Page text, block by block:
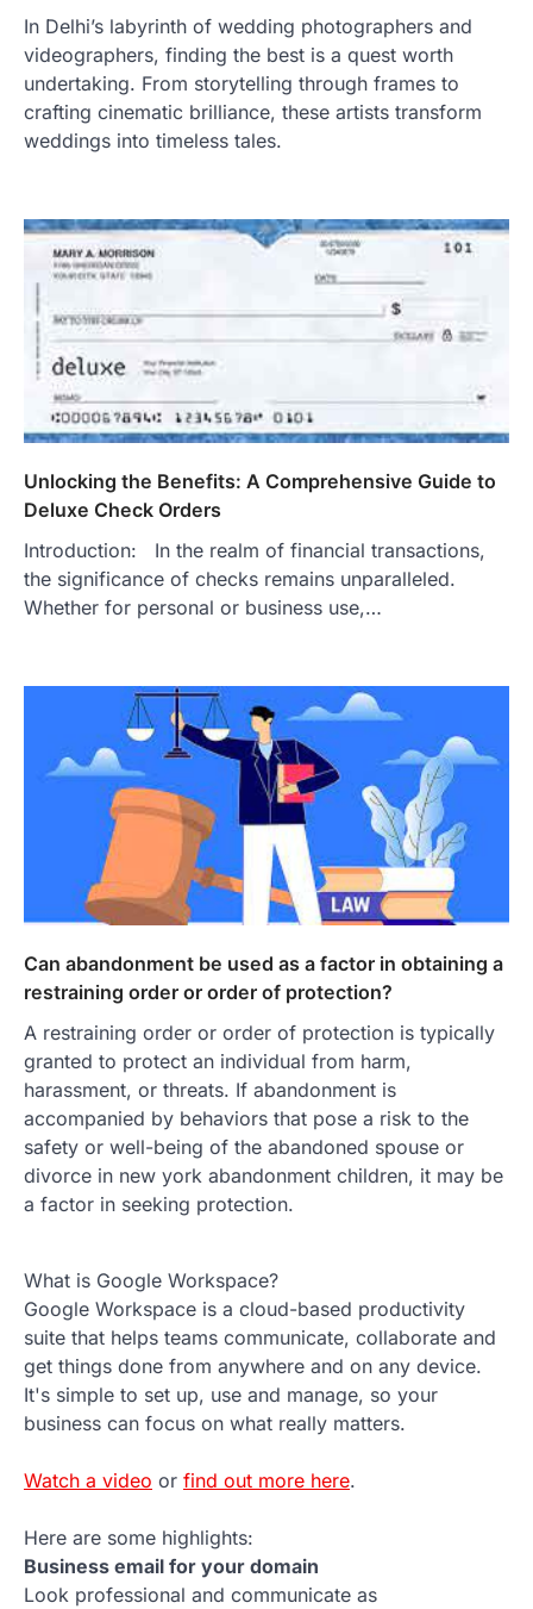
In Delhi’s labyrinth of wedding photographers and
videographers, finding the best is a quest worth
undertaking. From storytelling through frames to
crafting cinematic brilliance, these artists transform
weddings into timeless tales.
Unlocking the Benefits: A Comprehensive Guide to
Deluxe Check Orders
Introduction: In the realm of financial transactions,
the significance of checks remains unparalleled.
Whether for personal or business use,…
Can abandonment be used as a factor in obtaining a
restraining order or order of protection?
A restraining order or order of protection is typically
granted to protect an individual from harm,
harassment, or threats. If abandonment is
accompanied by behaviors that pose a risk to the
safety or well-being of the abandoned spouse or
divorce in new york abandonment children, it may be
a factor in seeking protection.
What is Google Workspace?
Google Workspace is a cloud-based productivity
suite that helps teams communicate, collaborate and
get things done from anywhere and on any device.
It's simple to set up, use and manage, so your
business can focus on what really matters.
Watch a video or find out more here.
Here are some highlights:
Business email for your domain
Look professional and communicate as